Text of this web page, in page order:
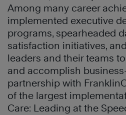
Among many career
implemented executive
programs, spearheaded
satisfaction initiatives,
leaders and their teams
and accomplish
partnership with
of the largest
Care: Leading at the